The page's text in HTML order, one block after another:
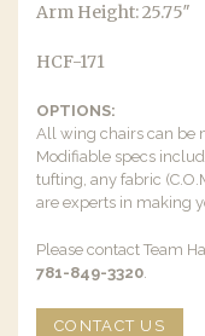
Arm Height: 25.75″
HCF-171
OPTIONS:
All wing chairs can be
Modifiable specs
tufting, any fabric
are experts in making
Please contact Team
781-849-3320.
CONTACT US